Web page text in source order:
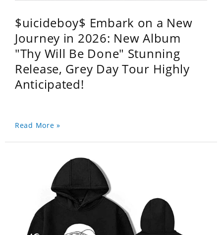
$uicideboy$ Embark on a New
Journey in 2026: New Album
"Thy Will Be Done" Stunning
Release, Grey Day Tour Highly
Anticipated!
Read More »